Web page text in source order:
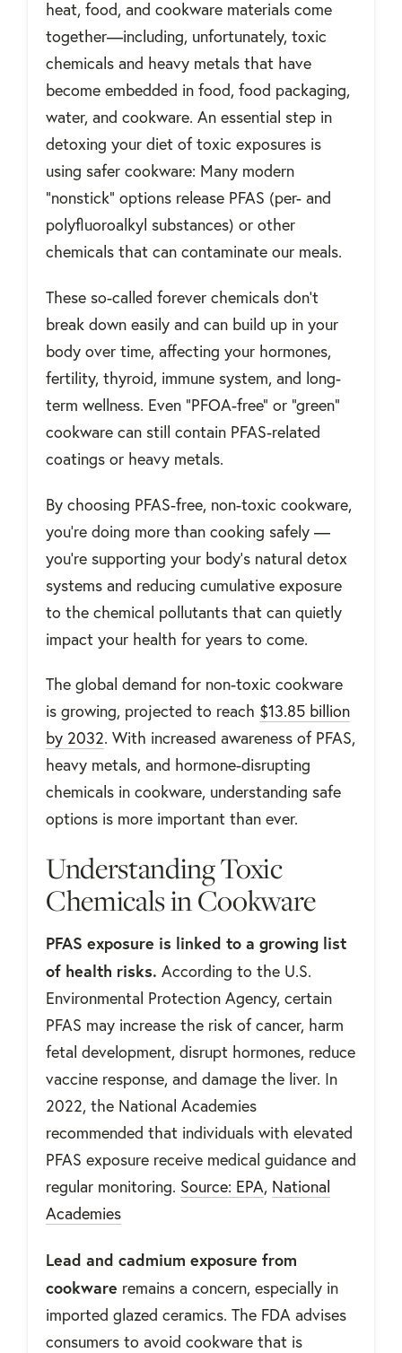
heat, food, and cookware materials come
together—including, unfortunately, toxic
chemicals and heavy metals that have
become embedded in food, food packaging,
water, and cookware. An essential step in
detoxing your diet of toxic exposures is
using safer cookware: Many modern
“nonstick” options release PFAS (per- and
polyfluoroalkyl substances) or other
chemicals that can contaminate our meals.
These so-called forever chemicals don’t
break down easily and can build up in your
body over time, affecting your hormones,
fertility, thyroid, immune system, and long-
term wellness. Even “PFOA-free” or “green”
cookware can still contain PFAS-related
coatings or heavy metals.
By choosing PFAS-free, non-toxic cookware,
you’re doing more than cooking safely —
you’re supporting your body’s natural detox
systems and reducing cumulative exposure
to the chemical pollutants that can quietly
impact your health for years to come.
The global demand for non-toxic cookware
is growing, projected to reach $13.85 billion
by 2032. With increased awareness of PFAS,
heavy metals, and hormone-disrupting
chemicals in cookware, understanding safe
options is more important than ever.
Understanding Toxic
Chemicals in Cookware
PFAS exposure is linked to a growing list
of health risks. According to the U.S.
Environmental Protection Agency, certain
PFAS may increase the risk of cancer, harm
fetal development, disrupt hormones, reduce
vaccine response, and damage the liver. In
2022, the National Academies
recommended that individuals with elevated
PFAS exposure receive medical guidance and
regular monitoring. Source: EPA, National
Academies
Lead and cadmium exposure from
cookware remains a concern, especially in
imported glazed ceramics. The FDA advises
consumers to avoid cookware that is